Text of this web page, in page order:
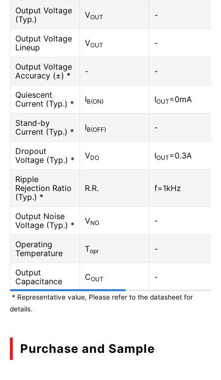
Output Voltage
(Typ.)
VOUT -
Output Voltage
Lineup
VOUT -
Output Voltage
Accuracy (±) *
- -
Quiescent
Current (Typ.) *
IB(ON) IOUT=0mA
Stand-by
Current (Typ.) *
IB(OFF) -
Dropout
Voltage (Typ.) *
VDO IOUT=0.3A
Ripple
Rejection Ratio
(Typ.) *
R.R. f=1kHz
Output Noise
Voltage (Typ.) *
VNO -
Operating
Temperature
Topr -
Output
Capacitance
COUT -
* Representative value, Please refer to the datasheet for
details.
Purchase and Sample